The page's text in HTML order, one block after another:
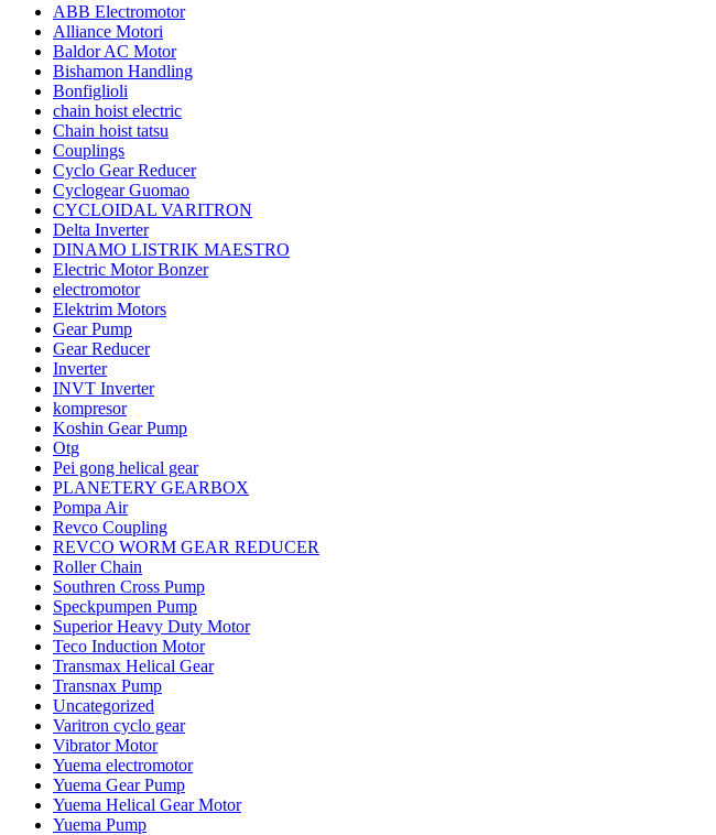
ABB Electromotor
Alliance Motori
Baldor AC Motor
Bishamon Handling
Bonfiglioli
chain hoist electric
Chain hoist tatsu
Couplings
Cyclo Gear Reducer
Cyclogear Guomao
CYCLOIDAL VARITRON
Delta Inverter
DINAMO LISTRIK MAESTRO
Electric Motor Bonzer
electromotor
Elektrim Motors
Gear Pump
Gear Reducer
Inverter
INVT Inverter
kompresor
Koshin Gear Pump
Otg
Pei gong helical gear
PLANETERY GEARBOX
Pompa Air
Revco Coupling
REVCO WORM GEAR REDUCER
Roller Chain
Southren Cross Pump
Speckpumpen Pump
Superior Heavy Duty Motor
Teco Induction Motor
Transmax Helical Gear
Transnax Pump
Uncategorized
Varitron cyclo gear
Vibrator Motor
Yuema electromotor
Yuema Gear Pump
Yuema Helical Gear Motor
Yuema Pump